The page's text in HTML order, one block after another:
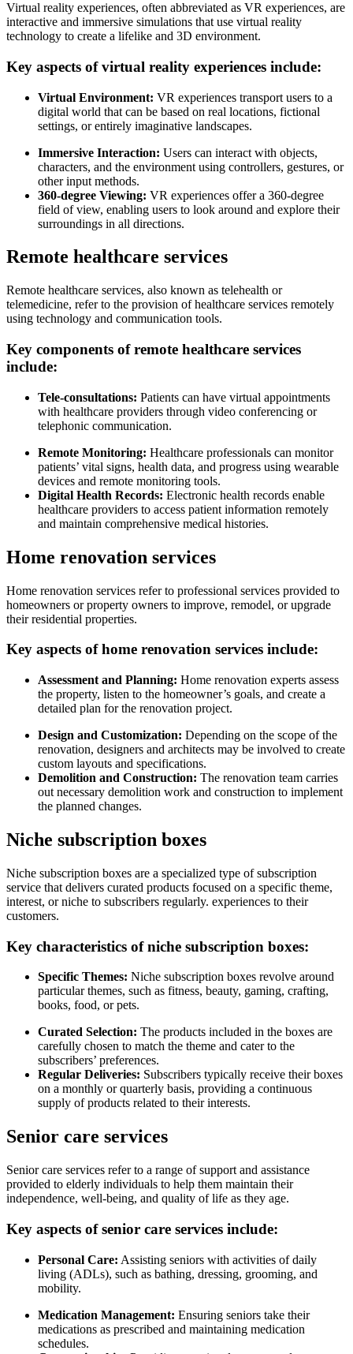
Virtual reality experiences, often abbreviated as VR experiences, are
interactive and immersive simulations that use virtual reality
technology to create a lifelike and 3D environment.
Key aspects of virtual reality experiences include:
Virtual Environment: VR experiences transport users to a
digital world that can be based on real locations, fictional
settings, or entirely imaginative landscapes.
Immersive Interaction: Users can interact with objects,
characters, and the environment using controllers, gestures, or
other input methods.
360-degree Viewing: VR experiences offer a 360-degree
field of view, enabling users to look around and explore their
surroundings in all directions.
Remote healthcare services
Remote healthcare services, also known as telehealth or
telemedicine, refer to the provision of healthcare services remotely
using technology and communication tools.
Key components of remote healthcare services
include:
Tele-consultations: Patients can have virtual appointments
with healthcare providers through video conferencing or
telephonic communication.
Remote Monitoring: Healthcare professionals can monitor
patients’ vital signs, health data, and progress using wearable
devices and remote monitoring tools.
Digital Health Records: Electronic health records enable
healthcare providers to access patient information remotely
and maintain comprehensive medical histories.
Home renovation services
Home renovation services refer to professional services provided to
homeowners or property owners to improve, remodel, or upgrade
their residential properties.
Key aspects of home renovation services include:
Assessment and Planning: Home renovation experts assess
the property, listen to the homeowner’s goals, and create a
detailed plan for the renovation project.
Design and Customization: Depending on the scope of the
renovation, designers and architects may be involved to create
custom layouts and specifications.
Demolition and Construction: The renovation team carries
out necessary demolition work and construction to implement
the planned changes.
Niche subscription boxes
Niche subscription boxes are a specialized type of subscription
service that delivers curated products focused on a specific theme,
interest, or niche to subscribers regularly. experiences to their
customers.
Key characteristics of niche subscription boxes:
Specific Themes: Niche subscription boxes revolve around
particular themes, such as fitness, beauty, gaming, crafting,
books, food, or pets.
Curated Selection: The products included in the boxes are
carefully chosen to match the theme and cater to the
subscribers’ preferences.
Regular Deliveries: Subscribers typically receive their boxes
on a monthly or quarterly basis, providing a continuous
supply of products related to their interests.
Senior care services
Senior care services refer to a range of support and assistance
provided to elderly individuals to help them maintain their
independence, well-being, and quality of life as they age.
Key aspects of senior care services include:
Personal Care: Assisting seniors with activities of daily
living (ADLs), such as bathing, dressing, grooming, and
mobility.
Medication Management: Ensuring seniors take their
medications as prescribed and maintaining medication
schedules.